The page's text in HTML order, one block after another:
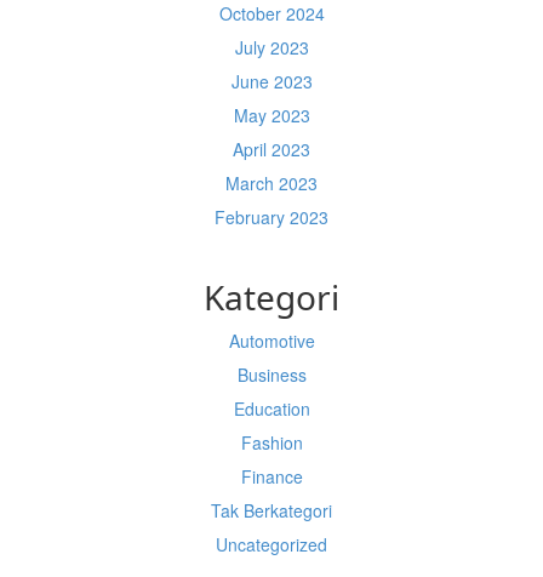
October 2024
July 2023
June 2023
May 2023
April 2023
March 2023
February 2023
Kategori
Automotive
Business
Education
Fashion
Finance
Tak Berkategori
Uncategorized